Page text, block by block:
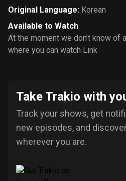
Original Language: Korean
Available to Watch
At the moment we don’t know of
where you can watch Link
Take Trakio with
Track your shows, get
new episodes, and
wherever you are.